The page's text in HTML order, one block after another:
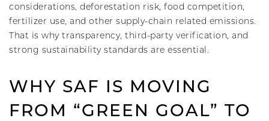
considerations, deforestation risk, food competition,
fertilizer use, and other supply-chain related emissions.
That is why transparency, third-party verification, and
strong sustainability standards are essential.
WHY SAF IS MOVING
FROM “GREEN GOAL” TO